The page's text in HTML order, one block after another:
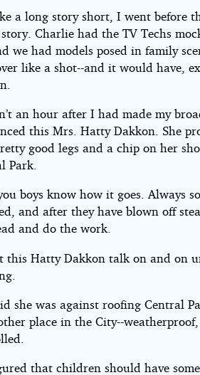
a long story short, I went before
Charlie had the TV Techs
we had models posed in family
like a shot--and it would have,
an hour after I had made my
this Mrs. Hatty Dakkon. She
good legs and a chip on her
Park.
boys know how it goes. Always
and after they have blown off
and do the work.
this Hatty Dakkon talk on and on
she was against roofing Central
place in the City--
that children should have